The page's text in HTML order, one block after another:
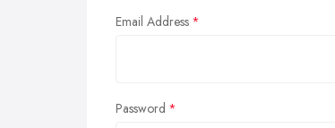
Email Address
Password